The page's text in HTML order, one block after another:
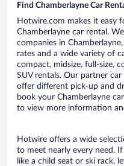
Find Chamberlayne Car
Hotwire.com makes it easy
Chamberlayne car rental.
companies in
rates and a wide variety of
compact, midsize, full-size,
SUV rentals. Our partner
offer different pick-up and
book your Chamberlayne
to view more information
Hotwire offers a wide
to meet nearly every need.
like a child seat or ski rack,